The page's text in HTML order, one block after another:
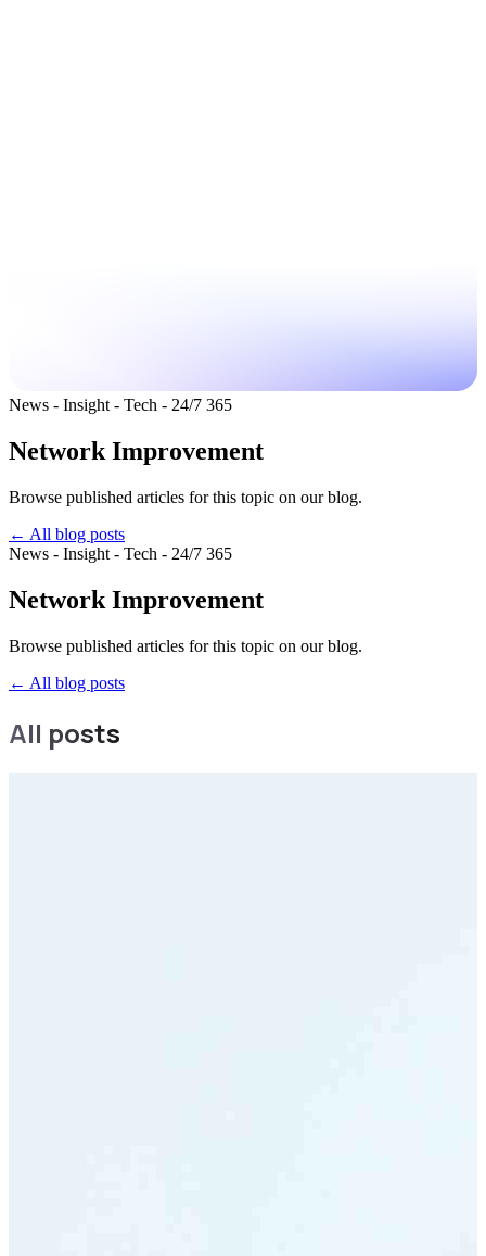
News - Insight - Tech - 24/7 365
Network Improvement
Browse published articles for this topic on our blog.
← All blog posts
News - Insight - Tech - 24/7 365
Network Improvement
Browse published articles for this topic on our blog.
← All blog posts
All posts